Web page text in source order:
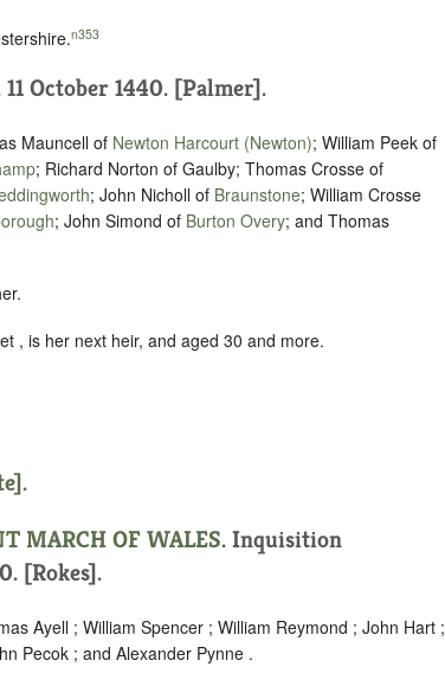
n353
11 October 1440. [Palmer].
Mauncell of Newton Harcourt (Newton); William Peek of
; Richard Norton of Gaulby; Thomas Crosse of
; John Nicholl of Braunstone; William Crosse
; John Simond of Burton Overy; and Thomas
, is her next heir, and aged 30 and more.
MARCH OF WALES. Inquisition
[Rokes].
Ayell ; William Spencer ; William Reymond ; John Hart ;
Pecok ; and Alexander Pynne .